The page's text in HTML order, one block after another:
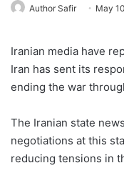
Author Safir May
Iranian media have
Iran has sent its
ending the war
The Iranian state
negotiations at this
reducing tensions in